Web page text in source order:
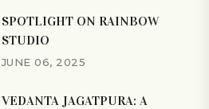
SPOTLIGHT ON RAINBOW
STUDIO
JUNE 06, 2025
VEDANTA JAGATPURA: A